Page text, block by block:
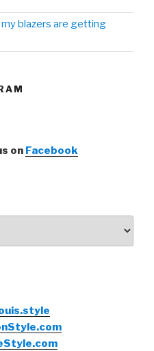
blazers are getting
on Facebook